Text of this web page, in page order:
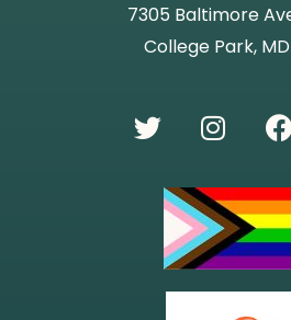
7305 Baltimore
College Park,